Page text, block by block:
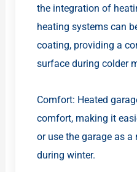
the integration of
heating systems can
coating, providing a
surface during colder
Comfort: Heated
comfort, making it
or use the garage as
during winter.